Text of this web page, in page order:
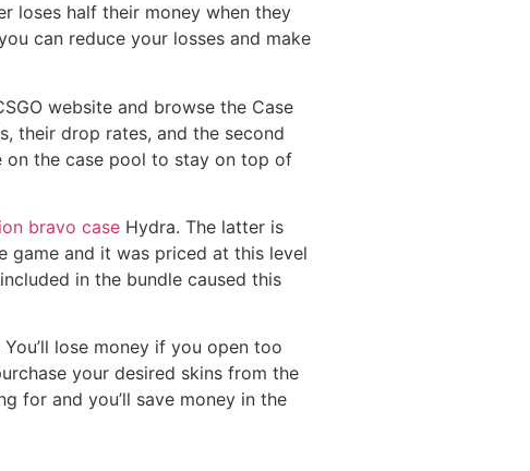
loses half their money when they
can reduce your losses and make
website and browse the Case
their drop rates, and the second
on the case pool to stay on top of
bravo case Hydra. The latter is
game and it was priced at this level
in the bundle caused this
lose money if you open too
your desired skins from the
for and you’ll save money in the